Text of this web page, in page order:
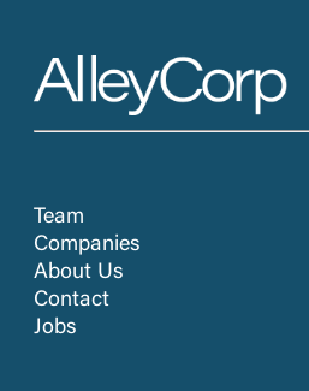
Team
Companies
About Us
Contact
Jobs